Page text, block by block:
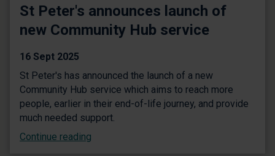
St Peter's announces launch of
new Community Hub service
16 Sept 2025
St Peter's has announced the launch of a new
Community Hub service which aims to reach more
people, earlier in their end-of-life journey, and provide
much needed support.
Continue reading